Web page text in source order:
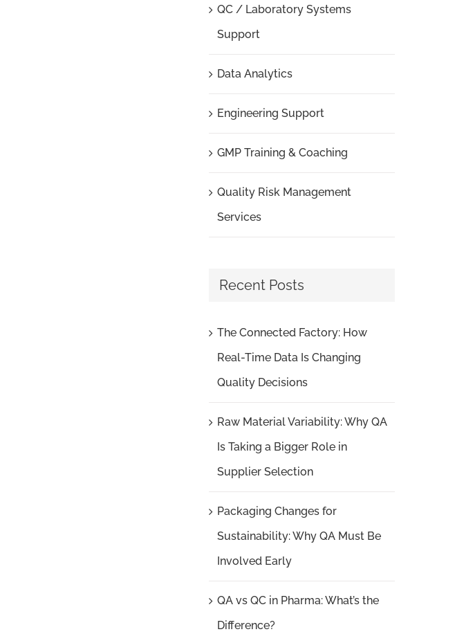
QC / Laboratory Systems
Support
Data Analytics
Engineering Support
GMP Training & Coaching
Quality Risk Management
Services
Recent Posts
The Connected Factory: How
Real-Time Data Is Changing
Quality Decisions
Raw Material Variability: Why QA
Is Taking a Bigger Role in
Supplier Selection
Packaging Changes for
Sustainability: Why QA Must Be
Involved Early
QA vs QC in Pharma: What’s the
Difference?